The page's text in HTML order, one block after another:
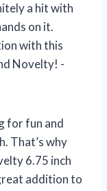
a hit with
on it.
with this
Novelty! -
for fun and
That’s why
6.75 inch
addition to